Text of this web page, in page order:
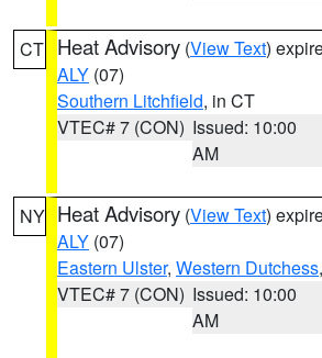
CT Heat Advisory (View Text)
ALY (07)
Southern Litchfield, in CT
VTEC# 7 (CON) Issued: 10:00
AM
NY Heat Advisory (View Text)
ALY (07)
Eastern Ulster, Western Dutchess
VTEC# 7 (CON) Issued: 10:00
AM